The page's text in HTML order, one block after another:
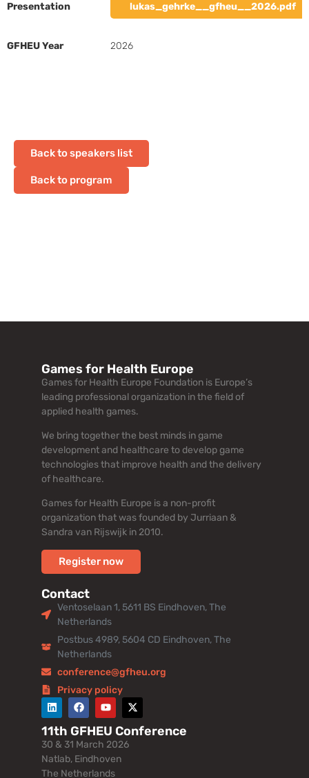
Presentation lukas_gehrke__gfheu__2026.pdf
GFHEU Year 2026
Back to speakers list
Back to program
Games for Health Europe
Games for Health Europe Foundation is Europe’s
leading professional organization in the field of
applied health games.
We bring together the best minds in game
development and healthcare to develop game
technologies that improve health and the delivery
of healthcare.
Games for Health Europe is a non-profit
organization that was founded by Jurriaan &
Sandra van Rijswijk in 2010.
Register now
Contact
Ventoselaan 1, 5611 BS Eindhoven, The
Netherlands
Postbus 4989, 5604 CD Eindhoven, The
Netherlands
conference@gfheu.org
Privacy policy
11th GFHEU Conference
30 & 31 March 2026
Natlab, Eindhoven
The Netherlands